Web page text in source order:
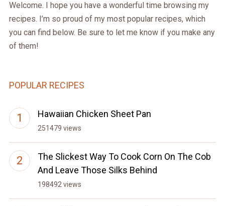
Welcome. I hope you have a wonderful time browsing my
recipes. I’m so proud of my most popular recipes, which
you can find below. Be sure to let me know if you make any
of them!
POPULAR RECIPES
Hawaiian Chicken Sheet Pan
251479 views
The Slickest Way To Cook Corn On The Cob
And Leave Those Silks Behind
198492 views